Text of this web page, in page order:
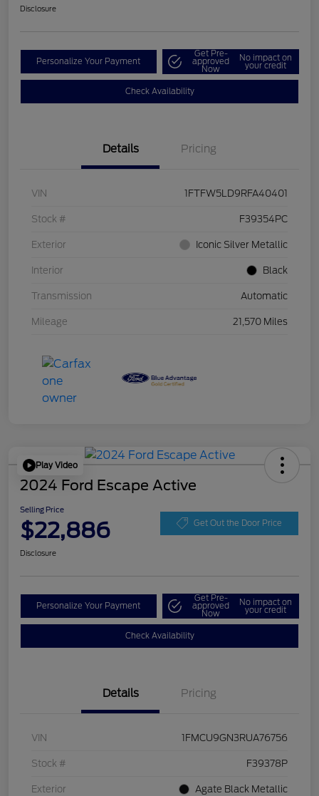
Disclosure
Personalize Your Payment
Get Pre-
approved
Now
No impact on
your credit
Check Availability
Details Pricing
VIN 1FTFW5LD9RFA40401
Stock # F39354PC
Exterior Iconic Silver Metallic
Interior Black
Transmission Automatic
Mileage 21,570 Miles
Play Video
2024 Ford Escape Active
Selling Price
$22,886 Get Out the Door Price
Disclosure
Personalize Your Payment
Get Pre-
approved
Now
No impact on
your credit
Check Availability
Details Pricing
VIN 1FMCU9GN3RUA76756
Stock # F39378P
Exterior Agate Black Metallic